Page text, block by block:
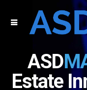
ASD
Estate